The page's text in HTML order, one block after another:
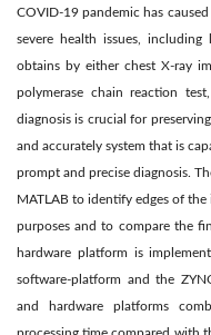
COVID-19 pandemic has
severe health issues, including
obtains by either chest X-ray
polymerase chain reaction
diagnosis is crucial for
and accurately system that is
prompt and precise diagnosis.
MATLAB to identify edges of
purposes and to compare the
hardware platform is
software-platform and the
and hardware platforms